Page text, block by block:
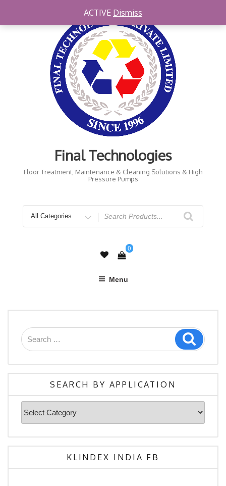
Final Technologies
Floor Treatment, Maintenance & Cleaning Solutions & High
Pressure Pumps
for
0
Menu
Search
for:
Search
SEARCH BY APPLICATION
Search
By
Application
KLINDEX INDIA FB
ACTIVE Dismiss